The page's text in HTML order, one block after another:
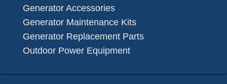
Generator Accessories
Generator Maintenance Kits
Generator Replacement Parts
Outdoor Power Equipment